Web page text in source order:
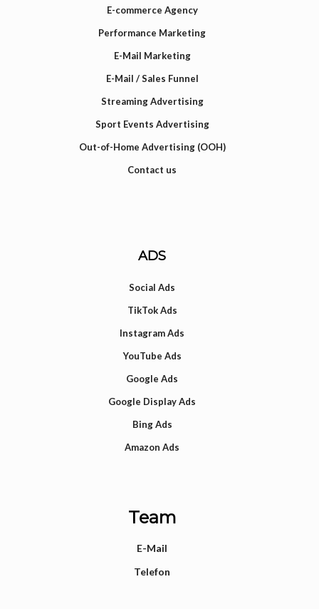
E-commerce Agency
Performance Marketing
E-Mail Marketing
E-Mail / Sales Funnel
Streaming Advertising
Sport Events Advertising
Out-of-Home Advertising (OOH)
Contact us
ADS
Social Ads
TikTok Ads
Instagram Ads
YouTube Ads
Google Ads
Google Display Ads
Bing Ads
Amazon Ads
Team
E-Mail
Telefon